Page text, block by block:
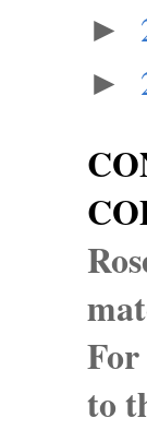
►
►
to